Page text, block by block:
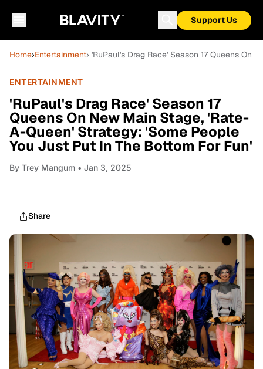
Support Us
Home›Entertainment› 'RuPaul's Drag Race' Season 17 Queens
ENTERTAINMENT
'RuPaul's Drag Race' Season 17
Queens On New Main Stage, 'Rate-
A-Queen' Strategy: 'Some People
You Just Put In The Bottom For Fun'
By Trey Mangum • Jan 3, 2025
Share